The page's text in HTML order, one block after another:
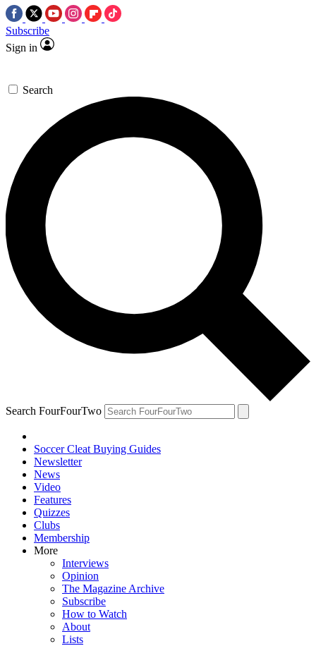
Subscribe
Sign in
Search
Search FourFourTwo
Soccer Cleat Buying Guides
Newsletter
News
Video
Features
Quizzes
Clubs
Membership
More
Interviews
Opinion
The Magazine Archive
Subscribe
How to Watch
About
Lists